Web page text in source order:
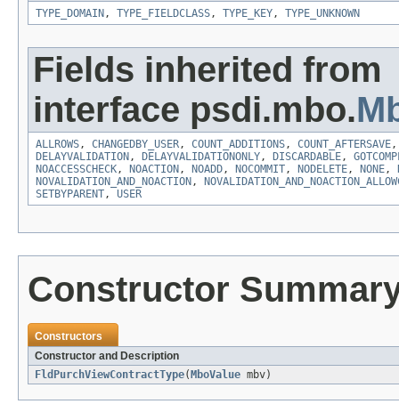
TYPE_DOMAIN , TYPE_FIELDCLASS, TYPE_KEY, TYPE_UNKNOWN
Fields inherited from
interface psdi.mbo.
ALLROWS, CHANGEDBY_USER, COUNT_ADDITIONS, COUNT_AFTERSAVE
DELAYVALIDATION , DELAYVALIDATIONONLY, DISCARDABLE,
NOACCESSCHECK, NOACTION , NOADD, NOCOMMIT, NODELETE, NONE,
NOVALIDATION_AND_NOACTION ,
SETBYPARENT, USER
Constructor
Constructors
Constructor and Description
FldPurchViewContractType( MboValue mbv)